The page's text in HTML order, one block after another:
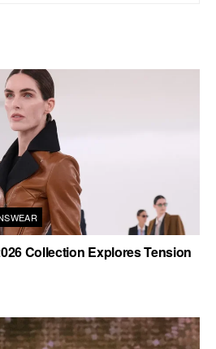
Collection Explores Tension